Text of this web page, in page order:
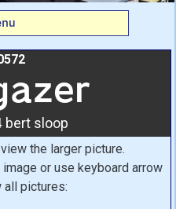
bert sloop
the larger picture.
or use keyboard arrow
all pictures: